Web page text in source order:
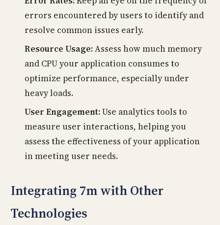
errors encountered by users to identify and
resolve common issues early.
Resource Usage:Assess how much memory
and CPU your application consumes to
optimize performance, especially under
heavy loads.
User Engagement:Use analytics tools to
measure user interactions, helping you
assess the effectiveness of your application
in meeting user needs.
Integrating 7m with Other
Technologies